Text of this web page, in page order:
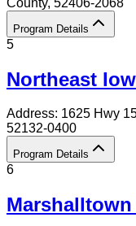
Program Details
5
Northeast
Address: 1625 Hwy
52132-0400
Program Details
6